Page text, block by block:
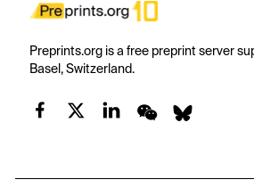
Preprints.org is a free preprint server
Basel, Switzerland.